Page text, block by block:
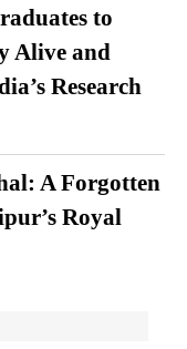
to
Alive and
Research
A Forgotten
Royal